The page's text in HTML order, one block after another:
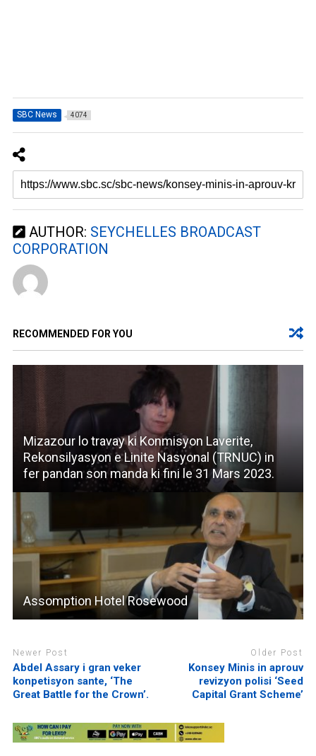
SBC News 4074
AUTHOR: SEYCHELLES BROADCAST
CORPORATION
RECOMMENDED FOR YOU
Mizazour lo travay ki Konmisyon Laverite,
Rekonsilyasyon e Linite Nasyonal (TRNUC) in
fer pandan son manda ki fini le 31 Mars 2023.
Assomption Hotel Rosewood
Newer Post
Abdel Assary i gran veker
konpetisyon sante, ‘The
Great Battle for the Crown’.
Older Post
Konsey Minis in aprouv
revizyon polisi ‘Seed
Capital Grant Scheme’